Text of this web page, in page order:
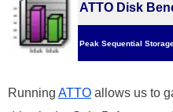
ATTO Disk
Peak Sequential
Running ATTO allows us to